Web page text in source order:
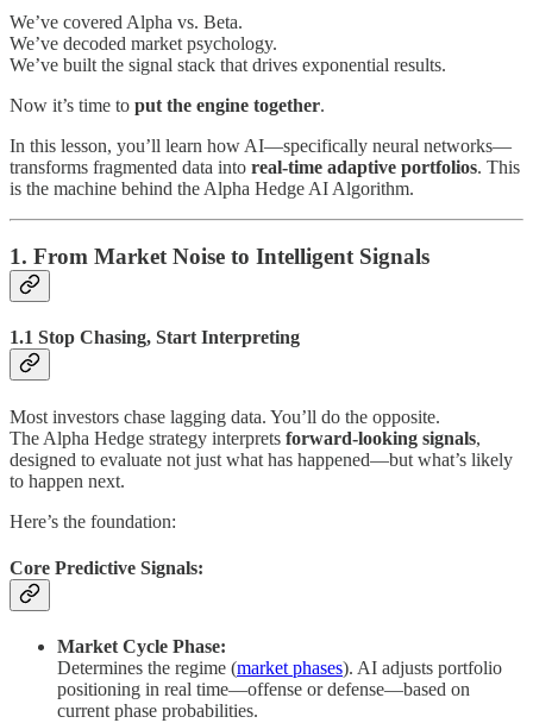
We’ve covered Alpha vs. Beta.
We’ve decoded market psychology.
We’ve built the signal stack that drives exponential results.
Now it’s time to put the engine together.
In this lesson, you’ll learn how AI—specifically neural networks—
transforms fragmented data into real-time adaptive portfolios. This
is the machine behind the Alpha Hedge AI Algorithm.
1. From Market Noise to Intelligent Signals
1.1 Stop Chasing, Start Interpreting
Most investors chase lagging data. You’ll do the opposite.
The Alpha Hedge strategy interprets forward-looking signals,
designed to evaluate not just what has happened—but what’s likely
to happen next.
Here’s the foundation:
Core Predictive Signals:
Market Cycle Phase:
Determines the regime (market phases). AI adjusts portfolio
positioning in real time—offense or defense—based on
current phase probabilities.